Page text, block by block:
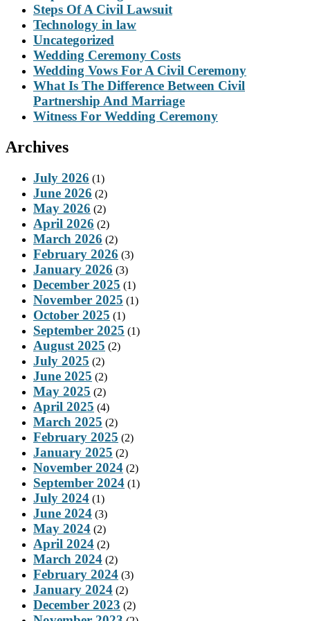
Steps Of A Civil Lawsuit
Technology in law
Uncategorized
Wedding Ceremony Costs
Wedding Vows For A Civil Ceremony
What Is The Difference Between Civil
Partnership And Marriage
Witness For Wedding Ceremony
Archives
July 2026 (1)
June 2026 (2)
May 2026 (2)
April 2026 (2)
March 2026 (2)
February 2026 (3)
January 2026 (3)
December 2025 (1)
November 2025 (1)
October 2025 (1)
September 2025 (1)
August 2025 (2)
July 2025 (2)
June 2025 (2)
May 2025 (2)
April 2025 (4)
March 2025 (2)
February 2025 (2)
January 2025 (2)
November 2024 (2)
September 2024 (1)
July 2024 (1)
June 2024 (3)
May 2024 (2)
April 2024 (2)
March 2024 (2)
February 2024 (3)
January 2024 (2)
December 2023 (2)